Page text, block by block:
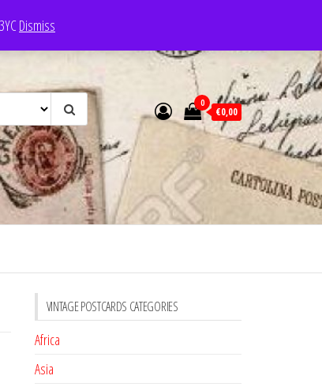
Dismiss
0
€0,00
VINTAGE POSTCARDS CATEGORIES
Africa
Asia